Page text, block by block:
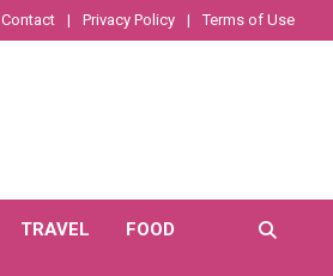
Contact Privacy Policy Terms of Use
TRAVEL FOOD